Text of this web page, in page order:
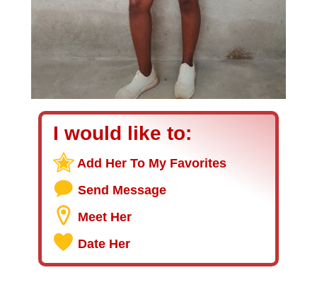
I would like to:
Add Her To My Favorites
Send Message
Meet Her
Date Her